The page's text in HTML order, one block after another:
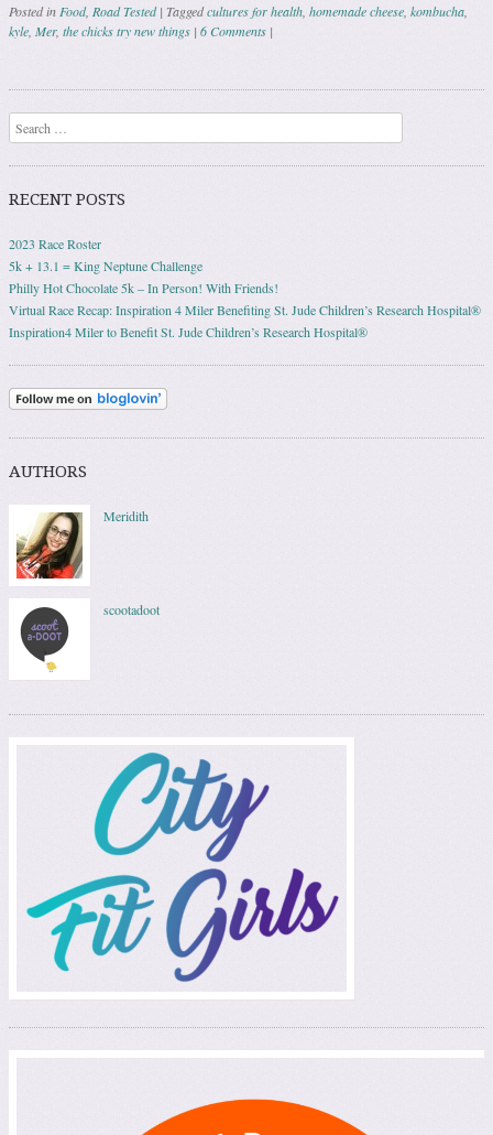
Posted in Food, Road Tested | Taggedcultures for health homemade cheese kombucha
kyle Mer, the chicks try new things | 6 Comments |
Post navigation
Search
RECENT POSTS
2023 Race Roster
5k + 13.1 = King Neptune Challenge
Philly Hot Chocolate 5k – In Person! With Friends!
Virtual Race Recap: Inspiration 4 Miler Benefiting St. Jude Children’s Research Hospital®
Inspiration4 Miler to Benefit St. Jude Children’s Research Hospital®
AUTHORS
Meridith
scootadoot